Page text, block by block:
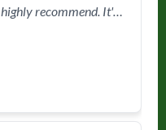
recommend. It's
as children.